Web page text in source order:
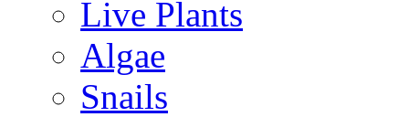
Live Plants
Algae
Snails